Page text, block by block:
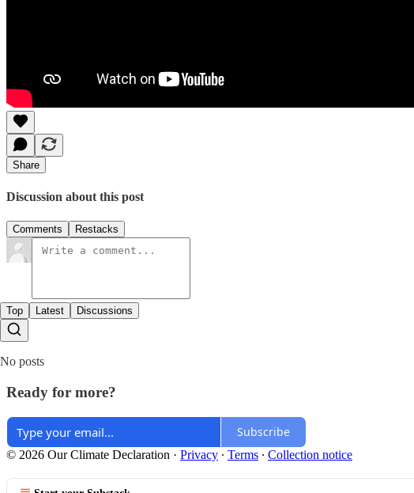
Share
Discussion about this post
Comments Restacks
Top Latest Discussions
No posts
Ready for more?
Subscribe
© 2026 Our Climate Declaration · Privacy ∙ Terms ∙ Collection notice